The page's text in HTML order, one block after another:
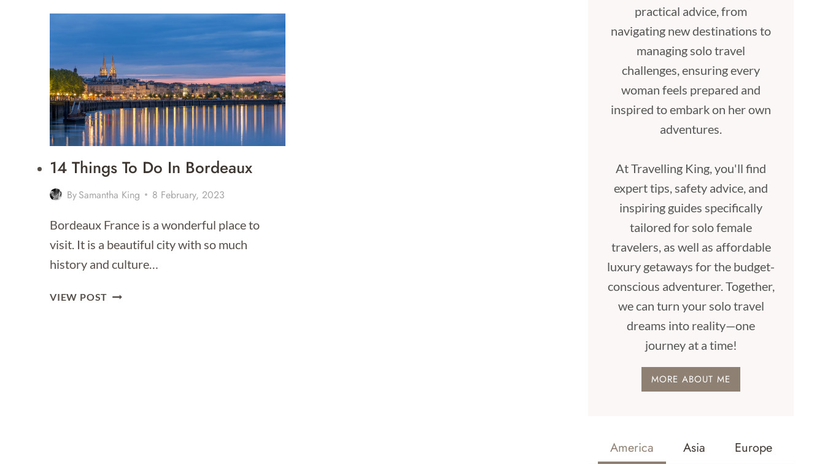
IN
[BEST
PLACES
TO
STAY
FOR
2026]
14 Things To Do In Bordeaux
BySamantha King 8 February, 2023
Bordeaux France is a wonderful place to
visit. It is a beautiful city with so much
history and culture…
VIEW POST 14
practical advice, from
navigating new destinations to
managing solo travel
challenges, ensuring every
woman feels prepared and
inspired to embark on her own
adventures.
At Travelling King, you'll find
expert tips, safety advice, and
inspiring guides specifically
tailored for solo female
travelers, as well as affordable
luxury getaways for the budget-
conscious adventurer. Together,
we can turn your solo travel
dreams into reality—one
journey at a time!
MORE ABOUT ME
America Asia Europe